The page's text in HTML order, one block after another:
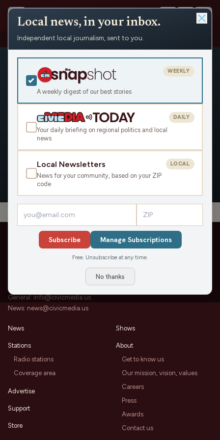
People › Gail R. Kulp / Wisconsin Watch
Gail R. Kulp / Wisconsin Watch
Civic Media
OVERVIEW
General: info@civicmedia.us
News: news@civicmedia.us
News
Stations
Radio stations
Coverage area
Advertise
Support
Store
Shows
About
Get to know us
Our mission, vision, values
Careers
Press
Awards
Contact us
Local news, in your inbox.
Independent local journalism, sent to you.
A weekly digest of our best stories
WEEKLY
Your daily briefing on regional politics and local
news
DAILY
Local Newsletters
News for your community, based on your ZIP
code
LOCAL
Subscribe Manage Subscriptions
Free. Unsubscribe at any time.
No thanks